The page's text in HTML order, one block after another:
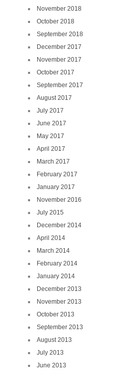
November 2018
October 2018
September 2018
December 2017
November 2017
October 2017
September 2017
August 2017
July 2017
June 2017
May 2017
April 2017
March 2017
February 2017
January 2017
November 2016
July 2015
December 2014
April 2014
March 2014
February 2014
January 2014
December 2013
November 2013
October 2013
September 2013
August 2013
July 2013
June 2013